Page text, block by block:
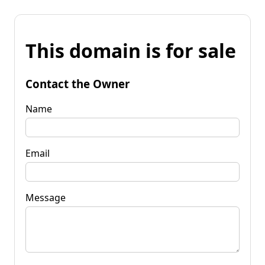
This domain is for sale
Contact the Owner
Name
Email
Message